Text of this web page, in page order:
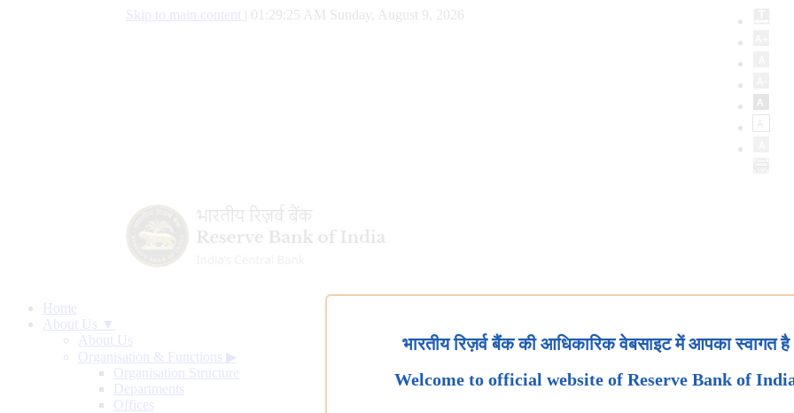
Skip to main content 01:29:26 AM Sunday, August 9, 2026
Home
About Us ▼
About Us
Organisation & Functions ▶
Organisation Structure
Departments
Offices
भारतीय रिज़र्व बैंक की आधिकारिक वेबसाइट में आपका स्वागत है
Welcome to official website of Reserve Bank of